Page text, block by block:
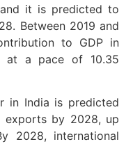
it is predicted to
Between 2019 and
to GDP in
at a pace of 10.35
in India is predicted
by 2028, up
2028, international